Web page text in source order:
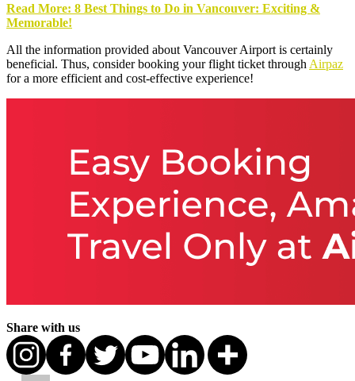
Read More: 8 Best Things to Do in Vancouver: Exciting &
Memorable!
All the information provided about Vancouver Airport is certainly
beneficial. Thus, consider booking your flight ticket through Airpaz
for a more efficient and cost-effective experience!
Share with us